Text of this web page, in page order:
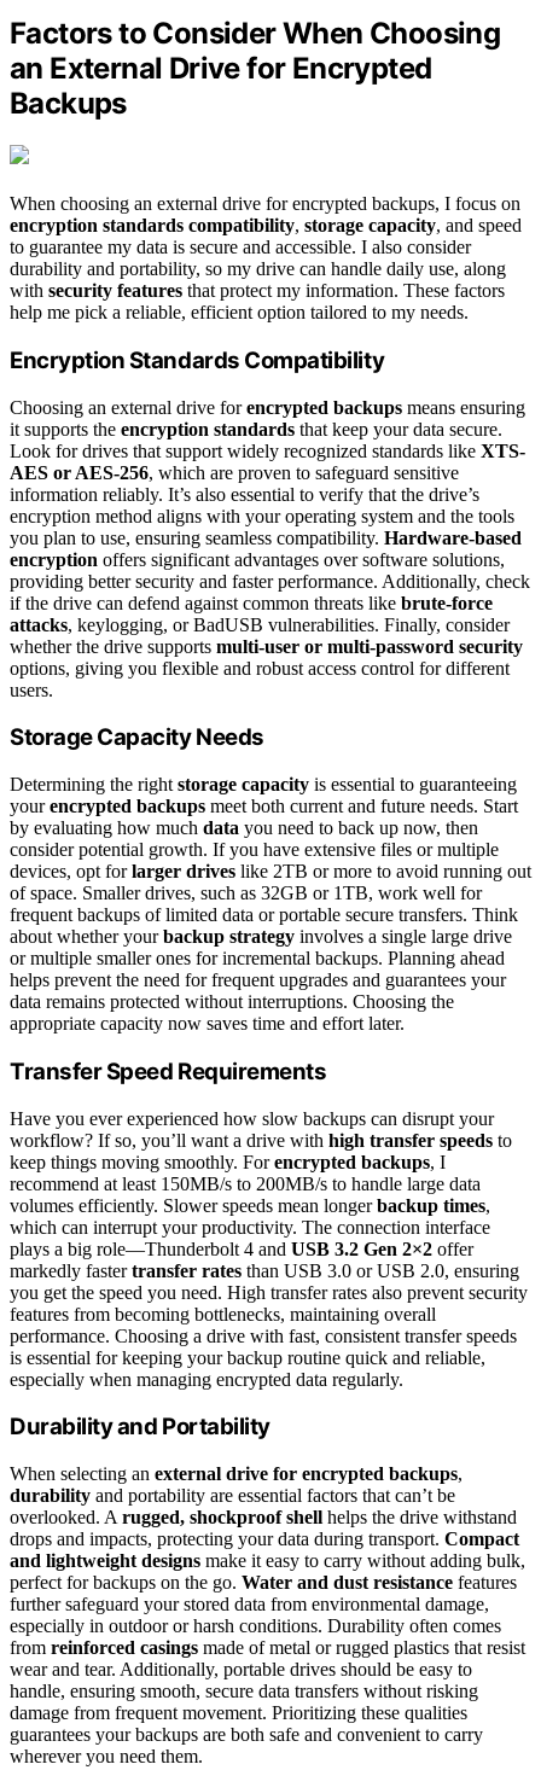
Factors to Consider When Choosing
an External Drive for Encrypted
Backups
When choosing an external drive for encrypted backups, I focus on
encryption standards compatibility, storage capacity, and speed
to guarantee my data is secure and accessible. I also consider
durability and portability, so my drive can handle daily use, along
with security features that protect my information. These factors
help me pick a reliable, efficient option tailored to my needs.
Encryption Standards Compatibility
Choosing an external drive forencrypted backups means ensuring
it supports the encryption standards that keep your data secure.
Look for drives that support widely recognized standards like XTS-
AES or AES-256, which are proven to safeguard sensitive
information reliably. It’s also essential to verify that the drive’s
encryption method aligns with your operating system and the tools
you plan to use, ensuring seamless compatibility. Hardware-based
encryption offers significant advantages over software solutions,
providing better security and faster performance. Additionally, check
if the drive can defend against common threats like brute-force
attacks, keylogging, or BadUSB vulnerabilities. Finally, consider
whether the drive supports multi-user or multi-password security
options, giving you flexible and robust access control for different
users.
Storage Capacity Needs
Determining the right storage capacity is essential to guaranteeing
yourencrypted backups meet both current and future needs. Start
by evaluating how much data you need to back up now, then
consider potential growth. If you have extensive files or multiple
devices, opt forlarger drives like 2TB or more to avoid running out
of space. Smaller drives, such as 32GB or 1TB, work well for
frequent backups of limited data or portable secure transfers. Think
about whether yourbackup strategy involves a single large drive
or multiple smaller ones for incremental backups. Planning ahead
helps prevent the need for frequent upgrades and guarantees your
data remains protected without interruptions. Choosing the
appropriate capacity now saves time and effort later.
Transfer Speed Requirements
Have you ever experienced how slow backups can disrupt your
workflow? If so, you’ll want a drive with high transfer speeds to
keep things moving smoothly. Forencrypted backups, I
recommend at least 150MB/s to 200MB/s to handle large data
volumes efficiently. Slower speeds mean longerbackup times,
which can interrupt your productivity. The connection interface
plays a big role—Thunderbolt 4 and USB 3.2 Gen 2×2 offer
markedly fastertransfer rates than USB 3.0 or USB 2.0, ensuring
you get the speed you need. High transfer rates also prevent security
features from becoming bottlenecks, maintaining overall
performance. Choosing a drive with fast, consistent transfer speeds
is essential for keeping your backup routine quick and reliable,
especially when managing encrypted data regularly.
Durability and Portability
When selecting an external drive for encrypted backups,
durability and portability are essential factors that can’t be
overlooked. A rugged, shockproof shell helps the drive withstand
drops and impacts, protecting your data during transport. Compact
and lightweight designs make it easy to carry without adding bulk,
perfect for backups on the go. Water and dust resistance features
further safeguard your stored data from environmental damage,
especially in outdoor or harsh conditions. Durability often comes
from reinforced casings made of metal or rugged plastics that resist
wear and tear. Additionally, portable drives should be easy to
handle, ensuring smooth, secure data transfers without risking
damage from frequent movement. Prioritizing these qualities
guarantees your backups are both safe and convenient to carry
wherever you need them.